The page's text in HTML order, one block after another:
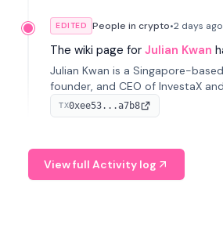
EDITED People in crypto•2 days ago
The wiki page for Julian Kwan
Julian Kwan is a Singapore-
founder, and CEO of InvestaX
spans media, real estate, and
tokenization of real-world assets.
TX0xee53...a7b8
View full Activity log